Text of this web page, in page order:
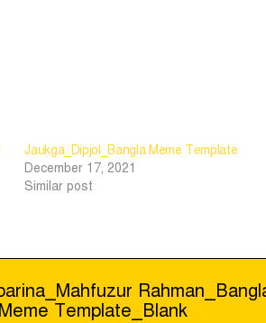
Jaukga_Dipjol_Bangla Meme Template
December 17, 2021
Similar post
Meme Template_Blank